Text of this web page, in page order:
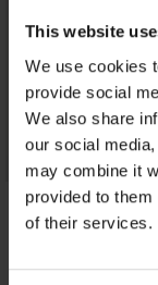
This website
We use cookies
provide social
We also share
our social
may combine it
provided to
of their services.
Satenska spavaćica
DKNY Fig Love NYC
duga